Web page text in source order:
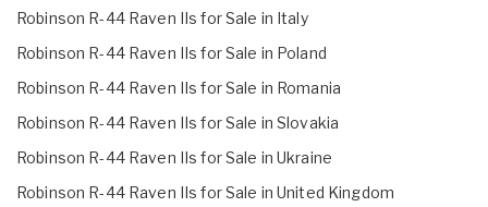
Robinson R-44 Raven IIs for Sale in Italy
Robinson R-44 Raven IIs for Sale in Poland
Robinson R-44 Raven IIs for Sale in Romania
Robinson R-44 Raven IIs for Sale in Slovakia
Robinson R-44 Raven IIs for Sale in Ukraine
Robinson R-44 Raven IIs for Sale in United Kingdom